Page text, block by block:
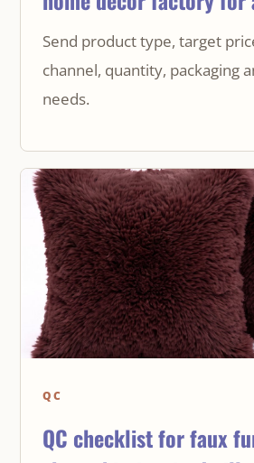
Send product type, target
channel, quantity, packaging
needs.
QC
QC checklist for faux